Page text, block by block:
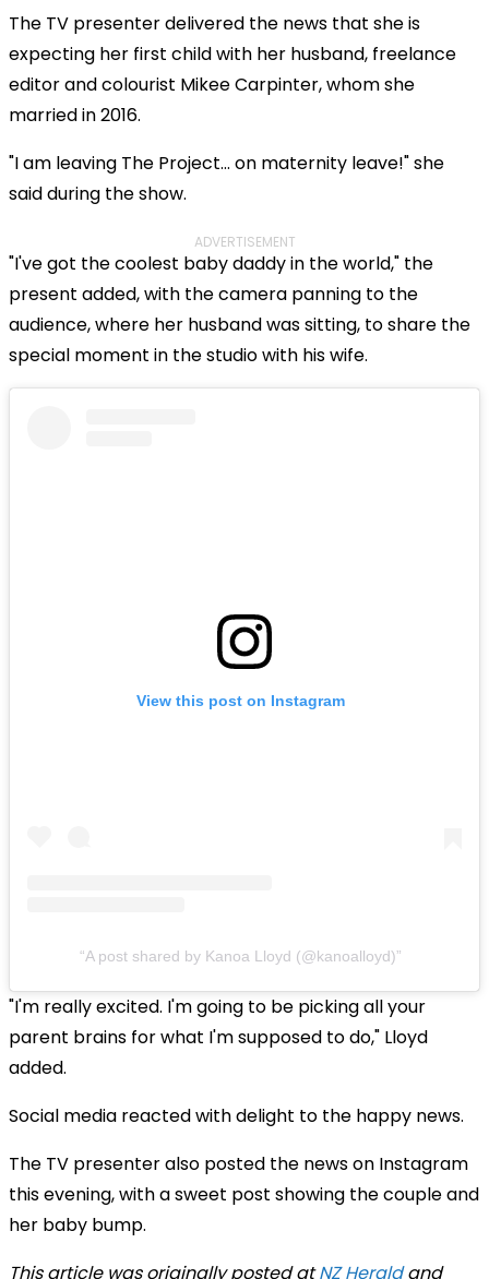
The TV presenter delivered the news that she is
expecting her first child with her husband, freelance
editor and colourist Mikee Carpinter, whom she
married in 2016.
"I am leaving The Project… on maternity leave!" she
said during the show.
ADVERTISEMENT
"I've got the coolest baby daddy in the world," the
present added, with the camera panning to the
audience, where her husband was sitting, to share the
special moment in the studio with his wife.
View this post on Instagram
A post shared by Kanoa Lloyd (@kanoalloyd)
"I'm really excited. I'm going to be picking all your
parent brains for what I'm supposed to do," Lloyd
added.
Social media reacted with delight to the happy news.
The TV presenter also posted the news on Instagram
this evening, with a sweet post showing the couple and
her baby bump.
This article was originally posted atNZ Heraldand